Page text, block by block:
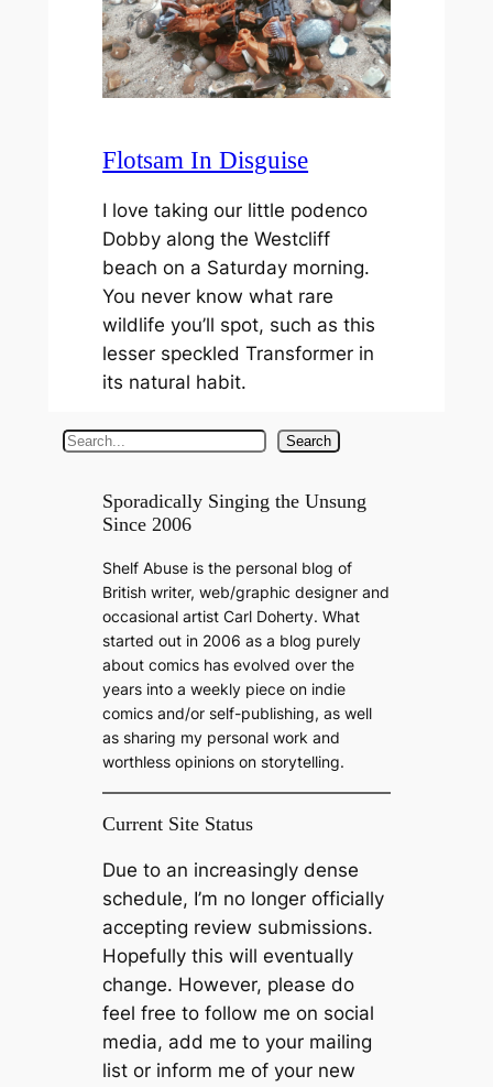
Flotsam In Disguise
I love taking our little podenco
Dobby along the Westcliff
beach on a Saturday morning.
You never know what rare
wildlife you’ll spot, such as this
lesser speckled Transformer in
its natural habit.
S
Search
Sporadically Singing the Unsung
Since 2006
Shelf Abuse is the personal blog of
British writer, web/graphic designer and
occasional artist Carl Doherty. What
started out in 2006 as a blog purely
about comics has evolved over the
years into a weekly piece on indie
comics and/or self-publishing, as well
as sharing my personal work and
worthless opinions on storytelling.
Current Site Status
Due to an increasingly dense
schedule, I’m no longer officially
accepting review submissions.
Hopefully this will eventually
change. However, please do
feel free to follow me on social
media, add me to your mailing
list or inform me of your new